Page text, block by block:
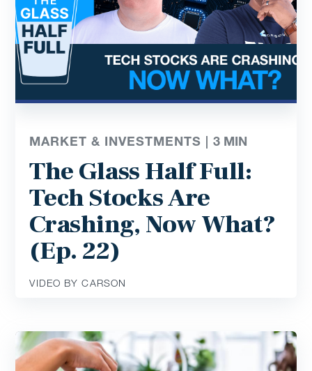
MARKET & INVESTMENTS |3 MIN
The Glass Half Full:
Tech Stocks Are
Crashing, Now What?
(Ep. 22)
VIDEO BY CARSON